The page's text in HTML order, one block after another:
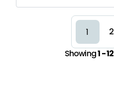
1
2
Showing1 - 12